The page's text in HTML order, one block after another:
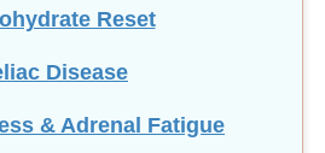
Reset
Disease
& Adrenal Fatigue